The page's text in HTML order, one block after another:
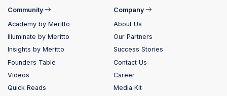
Community
Academy by Meritto
Illuminate by Meritto
Insights by Meritto
Founders Table
Videos
Quick Reads
Company
About Us
Our Partners
Success Stories
Contact Us
Career
Media Kit